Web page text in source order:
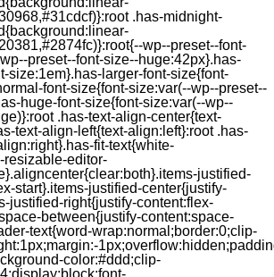
.has-midnight-
wp--preset--font-
preset--font-size--huge:42px}.has-
size:1em}.has-larger-font-size{font-
font-size{font-size:var(--wp--preset--
huge-font-size{font-size:var(--wp--
.has-text-align-center{text-
text-align-left{text-align:left}:root .has-
fit-text{white-
editor-
justified-
start}.items-justified-center{justify-
justified-right{justify-content:flex-
between{justify-content:space-
text{word-wrap:normal;border:0;clip-
color:#ddd;clip-